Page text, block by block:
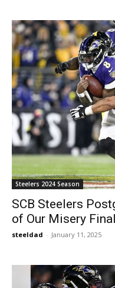
Steelers 2024 Season
SCB Steelers
of Our Misery
steeldad - January 11, 2025